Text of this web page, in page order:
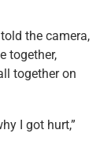
the camera,
together,
together on
I got hurt,”